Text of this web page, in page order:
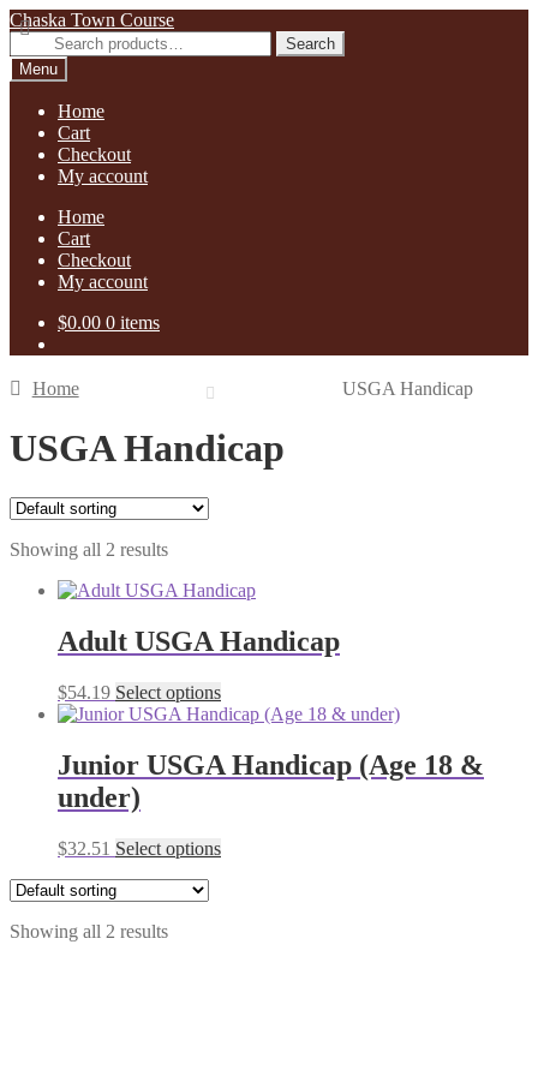
Skip
to
navigation
Skip
to
content
Chaska Town Course
Search
for:
Search
Menu
Home
Cart
Checkout
My account
Home
Cart
Checkout
My account
$0.00 0 items
Home USGA Handicap
USGA Handicap
Showing all 2 results
Adult USGA Handicap
$54.19 Select options
Junior USGA Handicap (Age 18 &
under)
$32.51 Select options
Showing all 2 results